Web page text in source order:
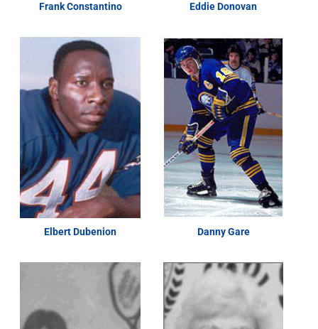
Frank Constantino Eddie Donovan
Elbert Dubenion Danny Gare